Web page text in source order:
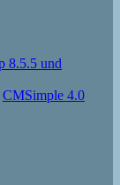
8.5.5 und
CMSimple 4.0